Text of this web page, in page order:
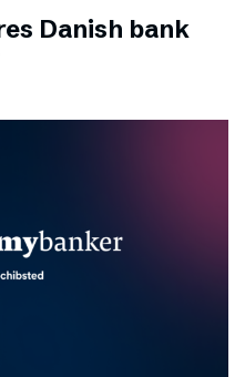
Danish bank